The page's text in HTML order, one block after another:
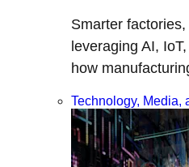
Smarter
leveraging AI,
how
Technology, Media,